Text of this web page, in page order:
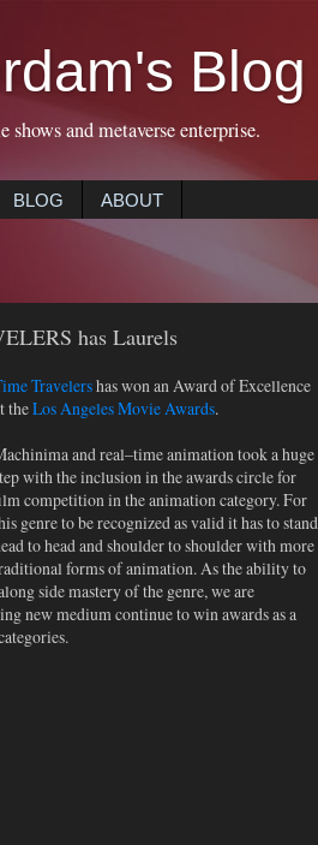
Blog
and metaverse enterprise.
BLOG ABOUT
has Laurels
Travelershas won an Award of Excellence
theLos Angeles Movie Awards.
and real–time animation took a huge
with the inclusion in the awards circle for
competition in the animation category. For
genre to be recognized as valid it has to stand
to head and shoulder to shoulder with more
forms of animation. As the ability to
side mastery of the genre, we are
new medium continue to win awards as a